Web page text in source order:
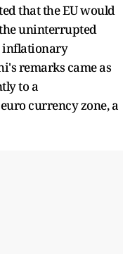
that the EU would
uninterrupted
inflationary
remarks came as
to a
currency zone, a